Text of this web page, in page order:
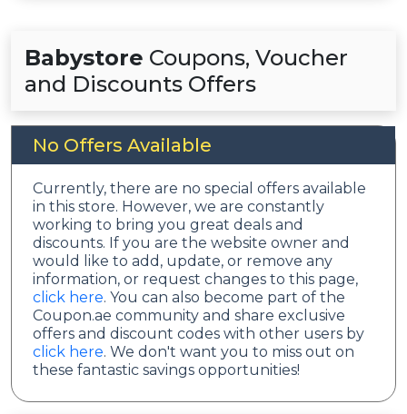
Babystore Coupons, Voucher
and Discounts Offers
No Offers Available
Currently, there are no special offers available
in this store. However, we are constantly
working to bring you great deals and
discounts. If you are the website owner and
would like to add, update, or remove any
information, or request changes to this page,
click here. You can also become part of the
Coupon.ae community and share exclusive
offers and discount codes with other users by
click here. We don't want you to miss out on
these fantastic savings opportunities!